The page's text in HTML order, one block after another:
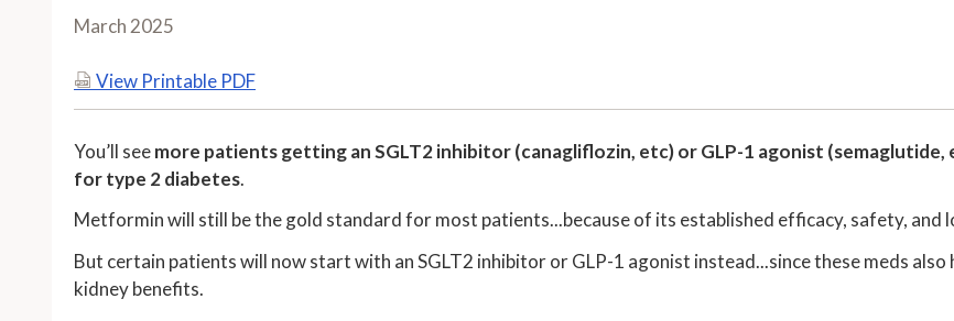
March 2025
View Printable PDF
You’ll seemore patients getting an SGLT2 inhibitor (canagliflozin, etc) or GLP-1 agonist (semaglutide,
for type 2 diabetes.
Metformin will still be the gold standard for most patients...because of its established efficacy, safety, and
But certain patients will now start with an SGLT2 inhibitor or GLP-1 agonist instead...since these meds also
kidney benefits.